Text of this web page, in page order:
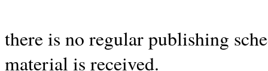
there is no regular publishing
material is received.